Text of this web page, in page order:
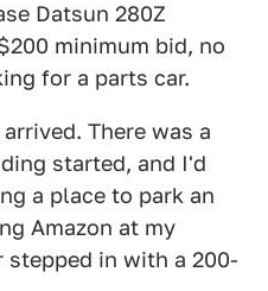
Datsun 280Z
minimum bid, no
for a parts car.
There was a
started, and I'd
a place to park an
Amazon at my
stepped in with a 200-